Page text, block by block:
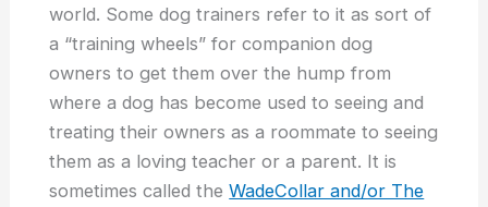
world. Some dog trainers refer to it as sort of
a “training wheels” for companion dog
owners to get them over the hump from
where a dog has become used to seeing and
treating their owners as a roommate to seeing
them as a loving teacher or a parent. It is
sometimes called theWadeCollar and/or The